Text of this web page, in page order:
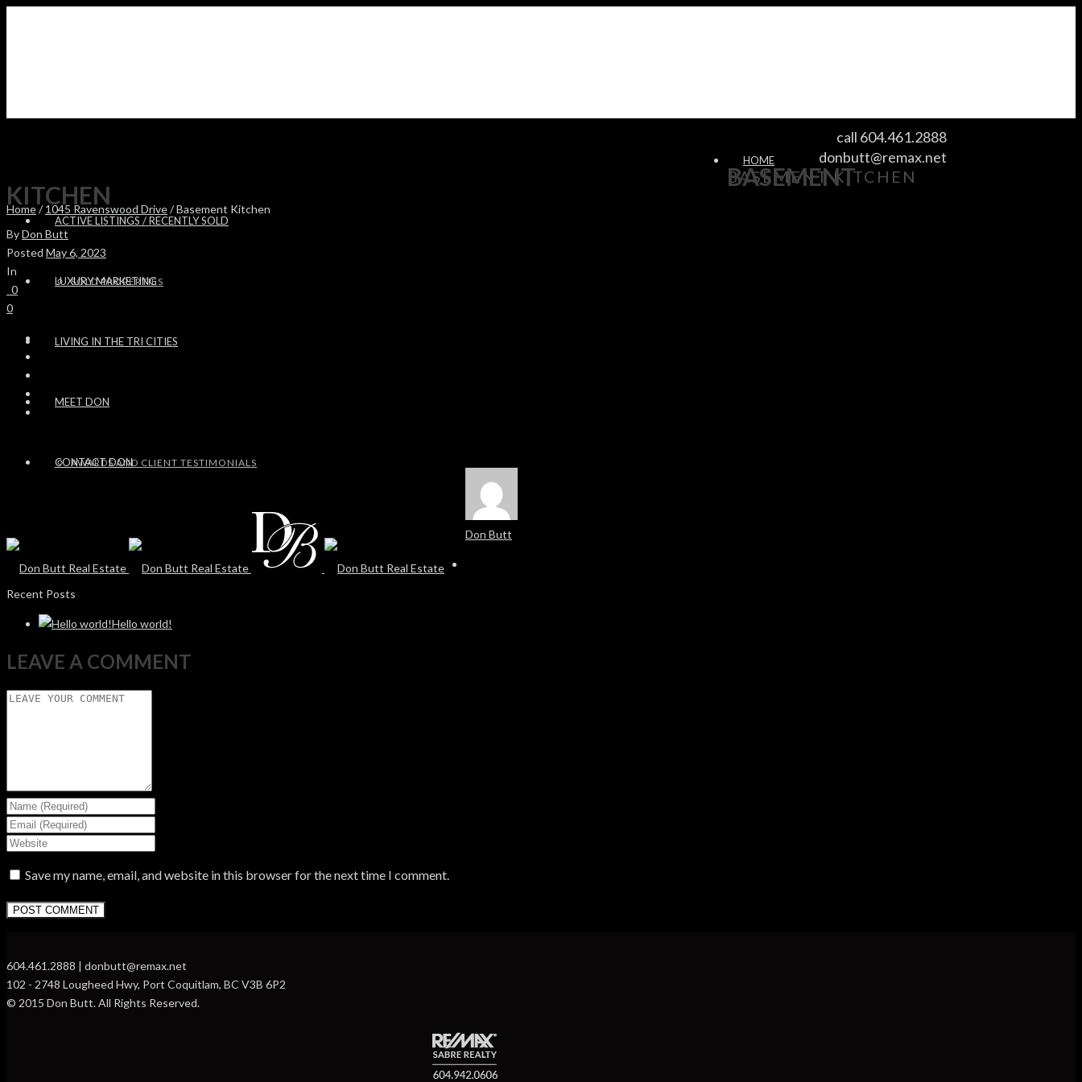
call 604.461.2888
donbutt@remax.net
HOME
ACTIVE LISTINGS / RECENTLY SOLD
SOLD PROPERTIES
LUXURY MARKETING
LIVING IN THE TRI CITIES
MEET DON
AWARDS AND CLIENT TESTIMONIALS
CONTACT DON
BASEMENT KITCHEN
Home/1045 Ravenswood Drive/ Basement Kitchen
BASEMENT
KITCHEN
ByDon Butt
Posted May 6, 2023
In
0
0
Don Butt
Recent Posts
Hello world!
LEAVE A COMMENT
Save my name, email, and website in this browser for the next time I comment.
604.461.2888 | donbutt@remax.net
102 - 2748 Lougheed Hwy, Port Coquitlam, BC V3B 6P2
© 2015 Don Butt. All Rights Reserved.